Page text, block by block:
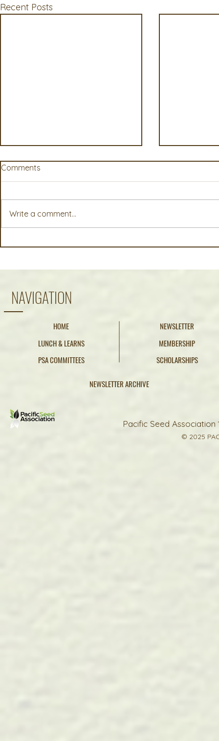
Recent Posts
Comments
Write a comment...
NAVIGATION
HOME
LUNCH & LEARNS
PSA COMMITTEES
NEWSLETTER
MEMBERSHIP
SCHOLARSHIPS
NEWSLETTER ARCHIVE
Pacific Seed Association
© 2025